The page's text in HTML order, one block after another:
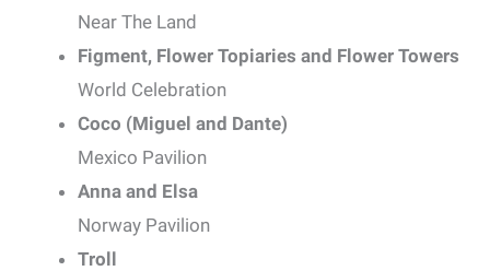
Near The Land
Figment, Flower Topiaries and Flower Towers
World Celebration
Coco (Miguel and Dante)
Mexico Pavilion
Anna and Elsa
Norway Pavilion
Troll